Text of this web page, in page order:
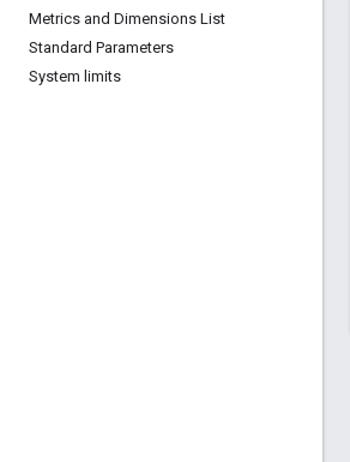
Metrics and Dimensions List
Standard Parameters
System limits